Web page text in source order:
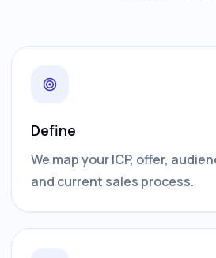
Define
We map your ICP, offer,
and current sales process.